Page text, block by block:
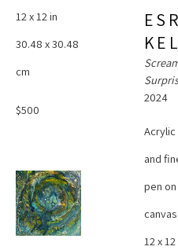
12 x 12 in
30.48 x 30.48
cm
$500
2024
and
pen on
12 x 12